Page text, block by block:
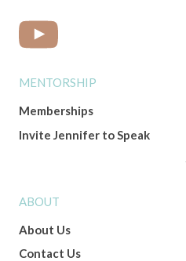
MENTORSHIP
Memberships
Invite Jennifer to Speak
ABOUT
About Us
Contact Us